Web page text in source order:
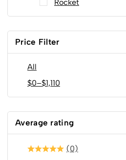
Rocket
Price Filter
All
$0–$1,110
Average rating
(0)